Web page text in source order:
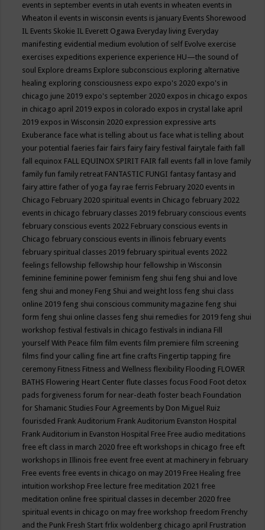
events in september events in utah events in wheaten events in
Wheaton il events in wisconsin events is january Events Shorewood
IL Events Skokie IL Everett Ogawa Everyday living Everyday
manifesting evidential medium evolution of self Evolve exercise
exercises expeditions experience experience HU—the sound of
soul Explore dreams Explore subconscious exploring alternative
healing exploring consciousness expo expo's 2020 expo's in
chicago june 2019 expo's september 2020 expos in chicago expos
in chicago april 2019 expos in colorado expos in crystal lake april
2019 expos in Wisconsin 2020 expression expressive arts
Exuberance face what is telling about us face what is telling about
your potential faeries fair fairs fairy fairy festival fairytale faith fall
fall equinox FALL EQUINOX SPIRIT FAIR fall events fall in love family
family fun family retreat FANTASTIC FUNGI fantasy fantasy and
fairy attire father of yoga fay rae ferris February 2020 events in
Chicago February 2020 spiritual events in Chicago february 2022
events in chicago february classes 2019 february conscious events
february conscious events 2022 February conscious events in
Chicago february conscious events in illinois february events
february spiritual classes 2019 february spiritual events 2022
feelings fellowship fellowship hour fellowship in Wisconsin
feminine feminine power feminism feng shui feng shui and love
feng shui and money Feng Shui and weight loss feng shui class
online 2019 feng shui conscious community magazine feng shui
form feng shui online classes feng shui remedies for 2019 feng shui
workshop festival festivals in chicago festivals in indiana Fill
yourself With Peace film film events film premiere film screening
films find your calling fine art fine crafts Fingertip tapping fire
ceremony Fitness Fitness and Wellness flexibility Flooding FLOWER
BATHS Flowering Heart Center flute classes focus Food Foot detox
pads forgiveness forum for near-death foster beach Foundation
for Shamanic Studies Four Agreements by Don Miguel Ruiz
fourisded Frank Auditorium Frank Auditorium Evanston Hospital
Frank Auditorium in Evanston Hospital Free Free audio meditations
free eft class in march 2020 free eft workshops in chicago free eft
workshops in Illinois free event free event at machinery in february
Free events free events in chicago on may 2019 Free Healing free
intuition workshop Free lecture free meditation 2021 free
meditation online free spiritual classes in december 2020 free
spiritual events in chicago on may free workshop freedom Frenchy
and the Punk Fresh Start frlix woldenberg chicago april Frustration